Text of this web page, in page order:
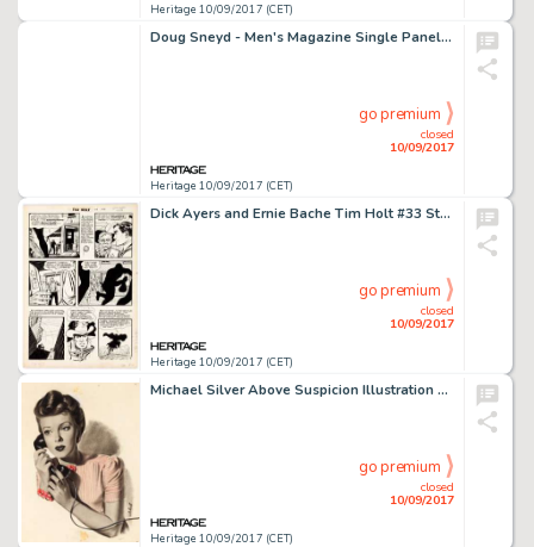
Heritage 10/09/2017 (CET)
Doug Sneyd - Men's Magazine Single Panel Gag Cartoon Preliminary Artwork Original Art (c. 1980-90s). A charming -
Heritage 10/09/2017 (CET)
closed
10/09/2017
go premium
Dick Ayers and Ernie Bache Tim Holt #33 Story Page 2 Original Art (Magazine Enterprises, 1952). Ayers is -
Heritage 10/09/2017 (CET)
closed
10/09/2017
go premium
Michael Silver Above Suspicion Illustration Original Art (American Artist Co., c. 1950s). Silver's suspenseful -
Heritage 10/09/2017 (CET)
closed
10/09/2017
go premium